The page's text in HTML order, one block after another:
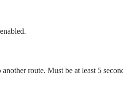
route. Must be at least 5